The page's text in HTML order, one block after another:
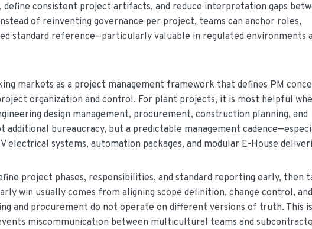
consistent project artifacts, and reduce interpretation gaps
of reinventing governance per project, teams can anchor roles,
standard reference—particularly valuable in regulated environments
markets as a project management framework that defines PM
organization and control. For plant projects, it is most helpful
design management, procurement, construction planning, and
additional bureaucracy, but a predictable management
electrical systems, automation packages, and modular E-House
project phases, responsibilities, and standard reporting early, then
win usually comes from aligning scope definition, change control, and
and procurement do not operate on different versions of truth. This
miscommunication between multicultural teams and